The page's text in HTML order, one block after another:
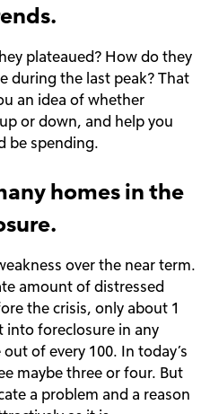
plateaued? How do they
during the last peak? That
an idea of whether
or down, and help you
be spending.
homes in the
over the near term.
amount of distressed
the crisis, only about 1
into foreclosure in any
of every 100. In today’s
maybe three or four. But
a problem and a reason